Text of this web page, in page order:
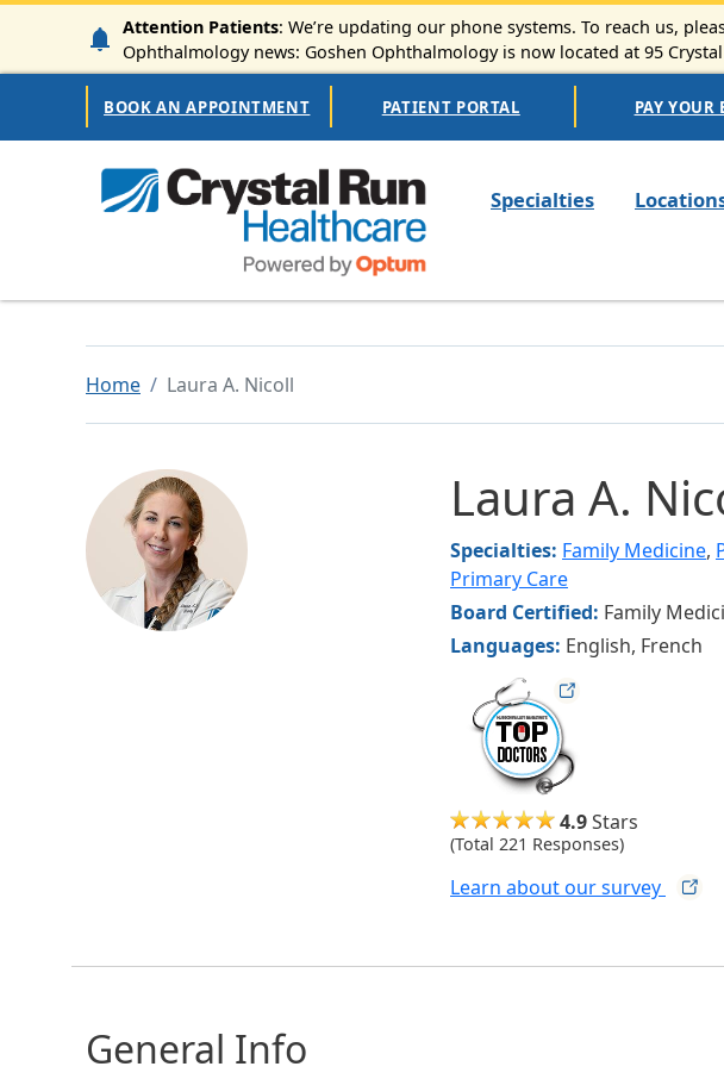
Skip to main content
Attention Patients: We’re updating our phone systems. To reach us,
Ophthalmology news: Goshen Ophthalmology is now located at 95
Secondary Navigation
BOOK AN APPOINTMENT PATIENT PORTAL PAY YOUR
Specialties
Home Laura A. Nicoll
Image Laura A.
Specialties: Family Medicine,
Primary Care
Board Certified: Family
Languages: English, French
hvmag
4.9Stars
(Total 221 Responses)
Learn about oursurvey
General Info